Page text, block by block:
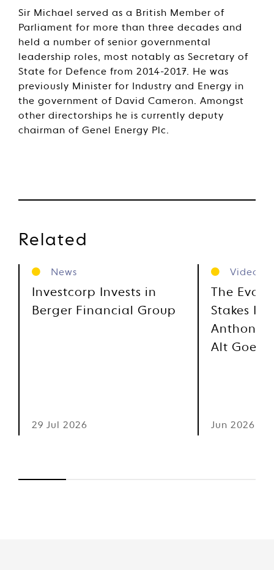
Sir Michael served as a British Member of
Parliament for more than three decades and
held a number of senior governmental
leadership roles, most notably as Secretary of
State for Defence from 2014-2017. He was
previously Minister for Industry and Energy in
the government of David Cameron. Amongst
other directorships he is currently deputy
chairman of Genel Energy Plc.
Related
News
Investcorp Invests in
Berger Financial Group
29 Jul 2026
Videos
The
Stakes
Anthony
Alt Goes
Jun 2026